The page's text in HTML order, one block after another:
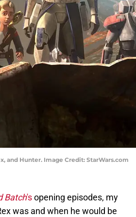
and Hunter. Image Credit: StarWars.com
Batch'sopening episodes, my
was and when he would be